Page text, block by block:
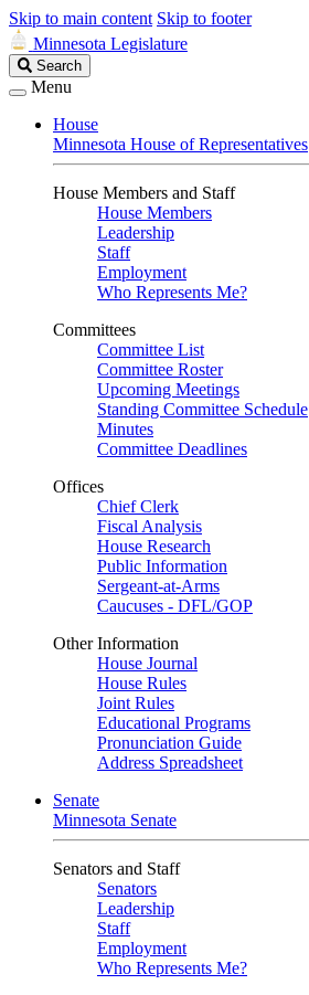
Skip to main content Skip to footer
Minnesota Legislature
Search
Legislature
Search
Menu
House
Minnesota House of Representatives
House Members and Staff
House Members
Leadership
Staff
Employment
Who Represents Me?
Committees
Committee List
Committee Roster
Upcoming Meetings
Standing Committee Schedule
Minutes
Committee Deadlines
Offices
Chief Clerk
Fiscal Analysis
House Research
Public Information
Sergeant-at-Arms
Caucuses - DFL/GOP
Other Information
House Journal
House Rules
Joint Rules
Educational Programs
Pronunciation Guide
Address Spreadsheet
Senate
Minnesota Senate
Senators and Staff
Senators
Leadership
Staff
Employment
Who Represents Me?